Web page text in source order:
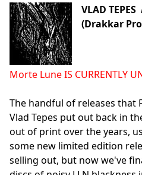
VLAD TEPES
(Drakkar
Morte Lune IS CURRENTLY
The handful of releases that
Vlad Tepes put out back in
out of print over the years,
some new limited edition
selling out, but now we've